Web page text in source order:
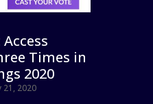
Times in
2020
21, 2020